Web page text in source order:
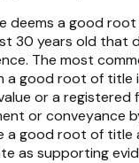
deems a good
30 years old that
The most
a good root of title
or a registered
or conveyance
a good root of title
as supporting